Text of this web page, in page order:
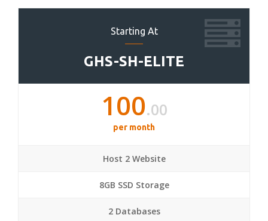
Starting At
GHS-SH-ELITE
100.00
per month
Host 2 Website
8GB SSD Storage
2 Databases